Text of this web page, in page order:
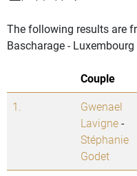
The following results are
Bascharage -
Couple
1.
Gwenael
Lavigne-
Stéphanie
Godet